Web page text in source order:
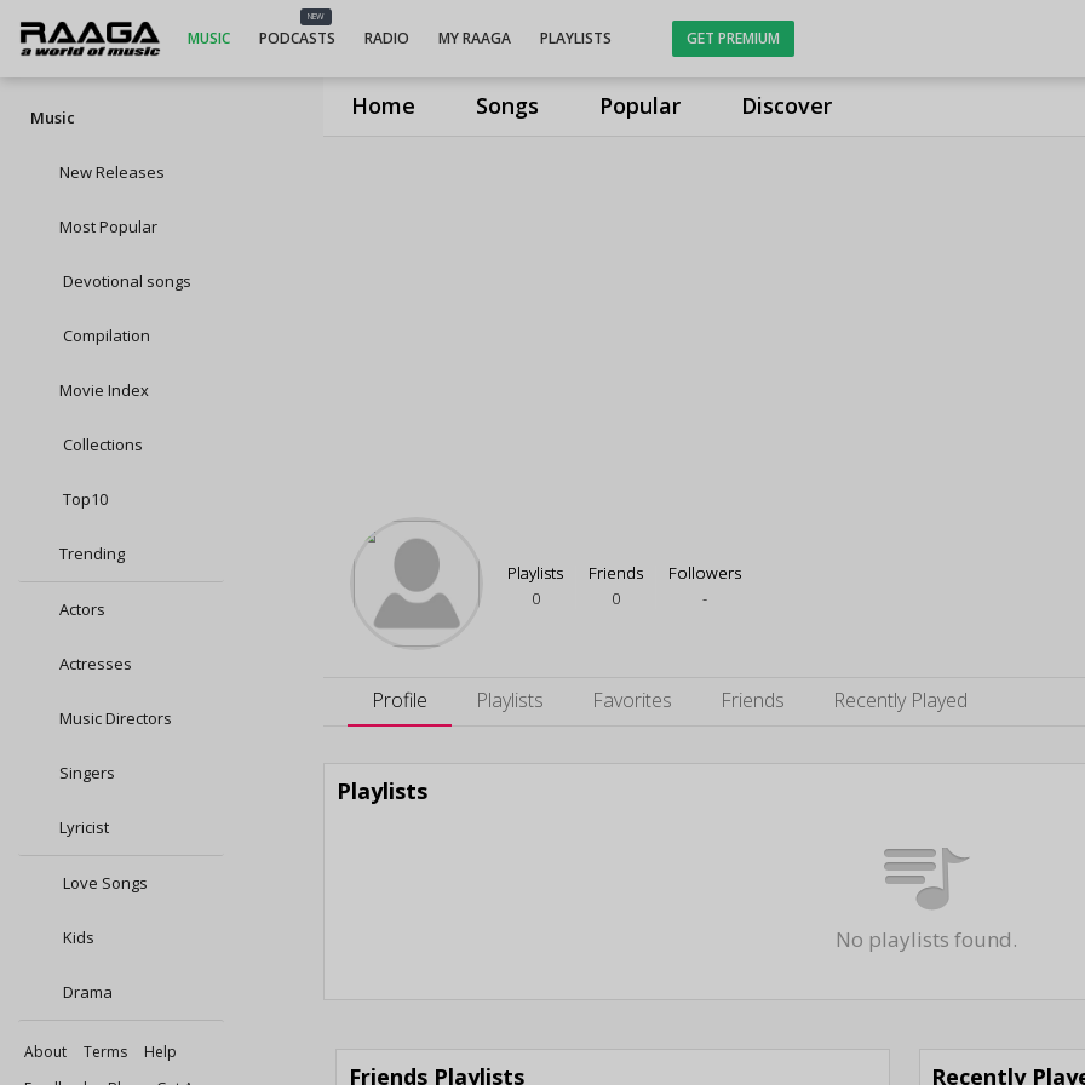
Home Songs Popular Discover
MUSIC
NEW
PODCASTS RADIO MY RAAGA PLAYLISTS GET PREMIUM
Music
New Releases
Most Popular
Devotional songs
Compilation
Movie Index
Collections
Top10
Trending
Actors
Actresses
Music Directors
Singers
Lyricist
Love Songs
Kids
Drama
About Terms
Help
Playlists
0
Friends
0
Followers
-
Profile Playlists Favorites Friends Recently Played
Playlists
No playlists found.
Friends Playlists Recently